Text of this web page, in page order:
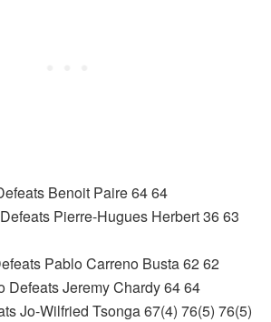
Benoit Paire 64 64
Pierre-Hugues Herbert 36 63
Pablo Carreno Busta 62 62
Defeats Jeremy Chardy 64 64
Jo-Wilfried Tsonga 67(4) 76(5) 76(5)